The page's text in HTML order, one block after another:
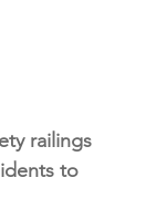
railings
to